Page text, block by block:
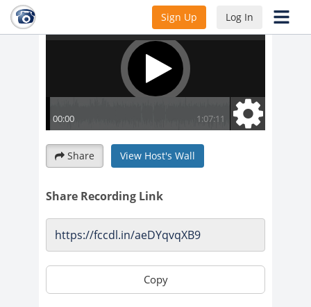
Sign Up Log In
Share View Host's Wall
Share Recording Link
Copy